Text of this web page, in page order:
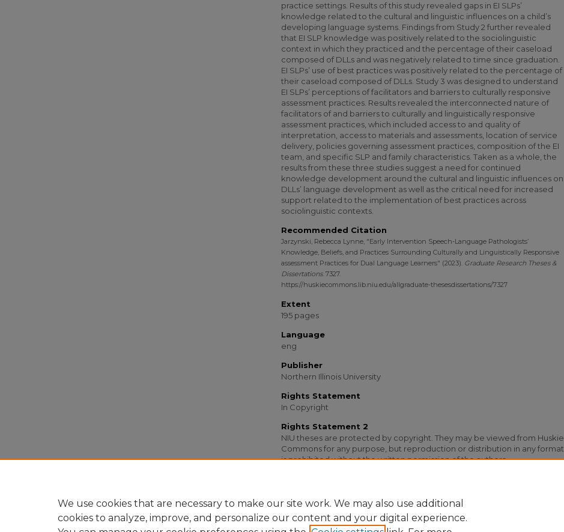
practice settings. Results of this study revealed gaps in EI SLPs’
knowledge related to the cultural and linguistic influences on a child’s
developing language systems. Findings from Study 2 further revealed
that EI SLP knowledge was positively related to the sociolinguistic
context in which they practiced and the percentage of their caseload
composed of DLLs and was negatively related to time since graduation.
EI SLPs’ use of best practices was positively related to the percentage of
their caseload composed of DLLs. Study 3 was designed to understand
EI SLPs’ perceptions of facilitators and barriers to culturally responsive
assessment practices. Results revealed the interconnected nature of
facilitators of and barriers to culturally and linguistically responsive
assessment practices, which included access to and quality of
interpretation, access to materials and assessments, location of service
delivery, policies governing assessment practices, composition of the EI
team, and specific SLP and family characteristics. Taken as a whole, the
results from these three studies suggest a need for continued
knowledge development around the cultural and linguistic influences on
DLLs’ language development as well as the critical need for increased
support related to the implementation of best practices across
sociolinguistic contexts.
Recommended Citation
Jarzynski, Rebecca Lynne, "Early Intervention Speech-Language Pathologists’
Knowledge, Beliefs, and Practices Surrounding Culturally and Linguistically Responsive
assessment Practices for Dual Language Learners" (2023). Graduate Research Theses &
Dissertations. 7327.
https://huskiecommons.lib.niu.edu/allgraduate-thesesdissertations/7327
Extent
195 pages
Language
eng
Publisher
Northern Illinois University
Rights Statement
In Copyright
Rights Statement 2
NIU theses are protected by copyright. They may be viewed from Huskie
Commons for any purpose, but reproduction or distribution in any format
is prohibited without the written permission of the authors.
We use cookies that are necessary to make our site work. We may also use additional
cookies to analyze, improve, and personalize our content and your digital experience.